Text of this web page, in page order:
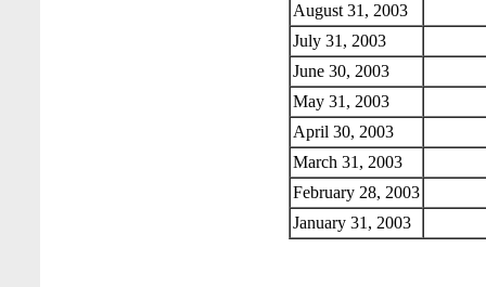
August 31, 2003
July 31, 2003
June 30, 2003
May 31, 2003
April 30, 2003
March 31, 2003
February 28, 2003
January 31, 2003